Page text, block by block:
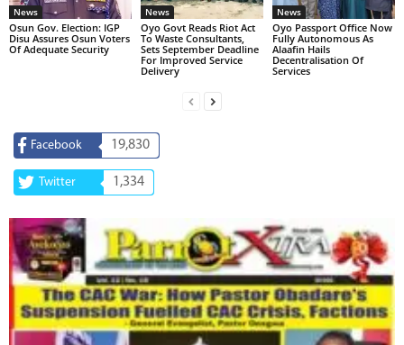
News
Osun Gov. Election: IGP
Disu Assures Osun Voters
Of Adequate Security
News
Oyo Govt Reads Riot Act
To Waste Consultants,
Sets September Deadline
For Improved Service
Delivery
News
Oyo Passport Office Now
Fully Autonomous As
Alaafin Hails
Decentralisation Of
Services
Facebook 19,830
Twitter 1,334